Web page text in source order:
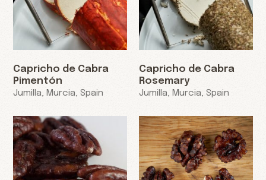
Capricho de Cabra
Pimentón
Jumilla, Murcia, Spain
Capricho de Cabra
Rosemary
Jumilla, Murcia, Spain